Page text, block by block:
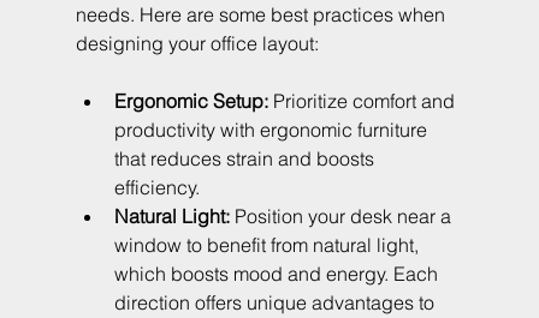
needs. Here are some best practices when
designing your office layout:
Ergonomic Setup: Prioritize comfort and
productivity with ergonomic furniture
that reduces strain and boosts
efficiency.
Natural Light: Position your desk near a
window to benefit from natural light,
which boosts mood and energy. Each
direction offers unique advantages to